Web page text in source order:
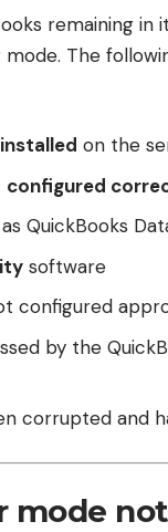
remaining in
The
on the
configured
QuickBooks
software
configured
by the
corrupted and
mode